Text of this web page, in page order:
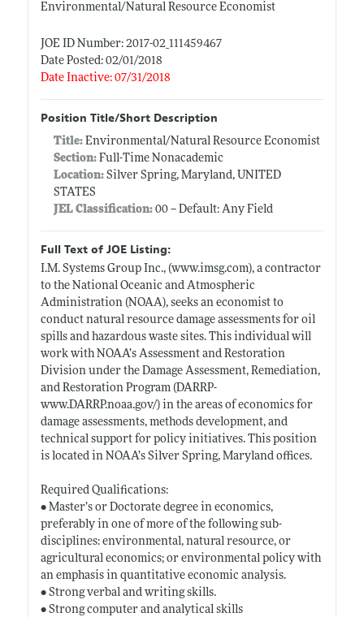
Environmental/Natural Resource Economist
JOE ID Number: 2017-02_111459467
Date Posted: 02/01/2018
Date Inactive: 07/31/2018
Position Title/Short Description
Title: Environmental/Natural Resource Economist
Section:Full-Time Nonacademic
Location:Silver Spring, Maryland, UNITED
STATES
JEL Classification:00 -- Default: Any Field
Full Text of JOE Listing:
I.M. Systems Group Inc., (www.imsg.com), a contractor
to the National Oceanic and Atmospheric
Administration (NOAA), seeks an economist to
conduct natural resource damage assessments for oil
spills and hazardous waste sites. This individual will
work with NOAA’s Assessment and Restoration
Division under the Damage Assessment, Remediation,
and Restoration Program (DARRP-
www.DARRP.noaa.gov/)in the areas of economics for
damage assessments, methods development, and
technical support for policy initiatives. This position
is located in NOAA’s Silver Spring, Maryland offices.
Required Qualifications:
• Master’s or Doctorate degree in economics,
preferably in one of more of the following sub-
disciplines: environmental, natural resource, or
agricultural economics; or environmental policy with
an emphasis in quantitative economic analysis.
• Strong verbal and writing skills.
• Strong computer and analytical skills